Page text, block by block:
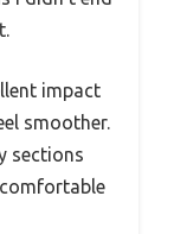
impact
smoother.
sections